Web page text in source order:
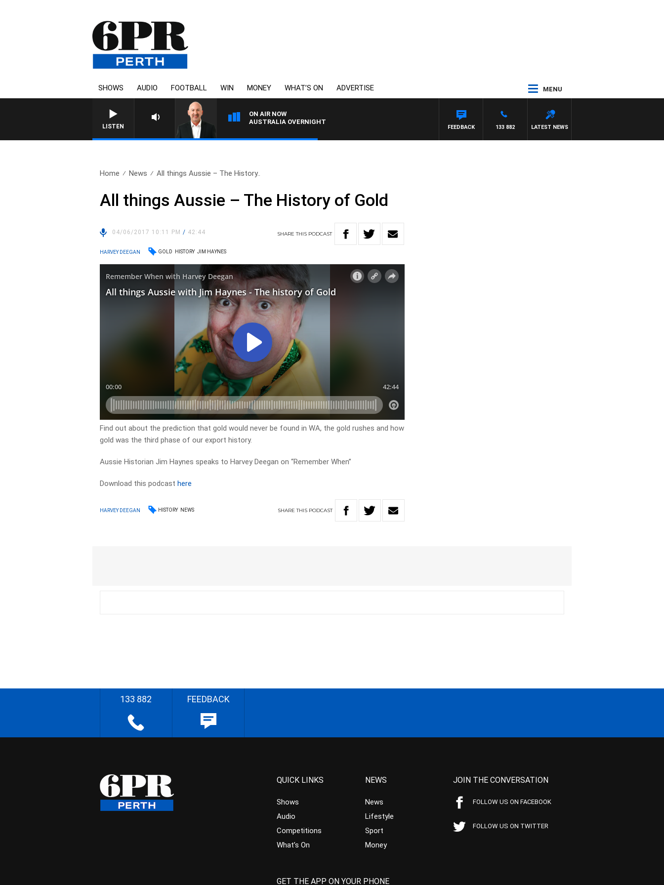
SHOWS AUDIO FOOTBALL WIN MONEY WHAT’S ON ADVERTISE MENU
LISTEN
ON AIR NOW
AUSTRALIA OVERNIGHT
LATEST NEWS
133 882
FEEDBACK
Home News All things Aussie – The History..
All things Aussie – The History of Gold
04/06/2017 10:11 PM/ 42:44 SHARETHIS PODCAST
HARVEY DEEGAN GOLD HISTORY JIM HAYNES
Find out about the prediction that gold would never be found in WA, the gold rushes and how
gold was the third phase of our export history.
Aussie Historian Jim Haynes speaks to Harvey Deegan on “Remember When”
Download this podcasthere
HARVEY DEEGAN HISTORY NEWS SHARETHIS PODCAST
133 882 FEEDBACK
QUICK LINKS
Shows
Audio
Competitions
What’s On
NEWS
News
Lifestyle
Sport
Money
JOIN THE CONVERSATION
FOLLOW US ON FACEBOOK
FOLLOW US ON TWITTER
GET THE APP ON YOUR PHONE